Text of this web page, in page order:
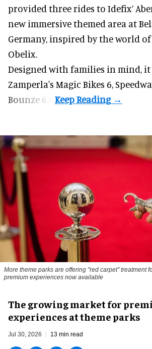
provided three rides to Idefix’
new immersive themed area at
Germany, inspired by the world
Obelix.
Designed with families in mind, it
Zamperla's Magic Bikes 6,
Bounze 6.4.
More theme parks are offering "red carpet" treatment
premium experiences now available
The growing market for
experiences at theme parks
Jul 30, 2026 13 min read